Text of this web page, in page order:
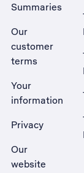
Summaries
Our
customer
terms
Your
information
Privacy
Our
website